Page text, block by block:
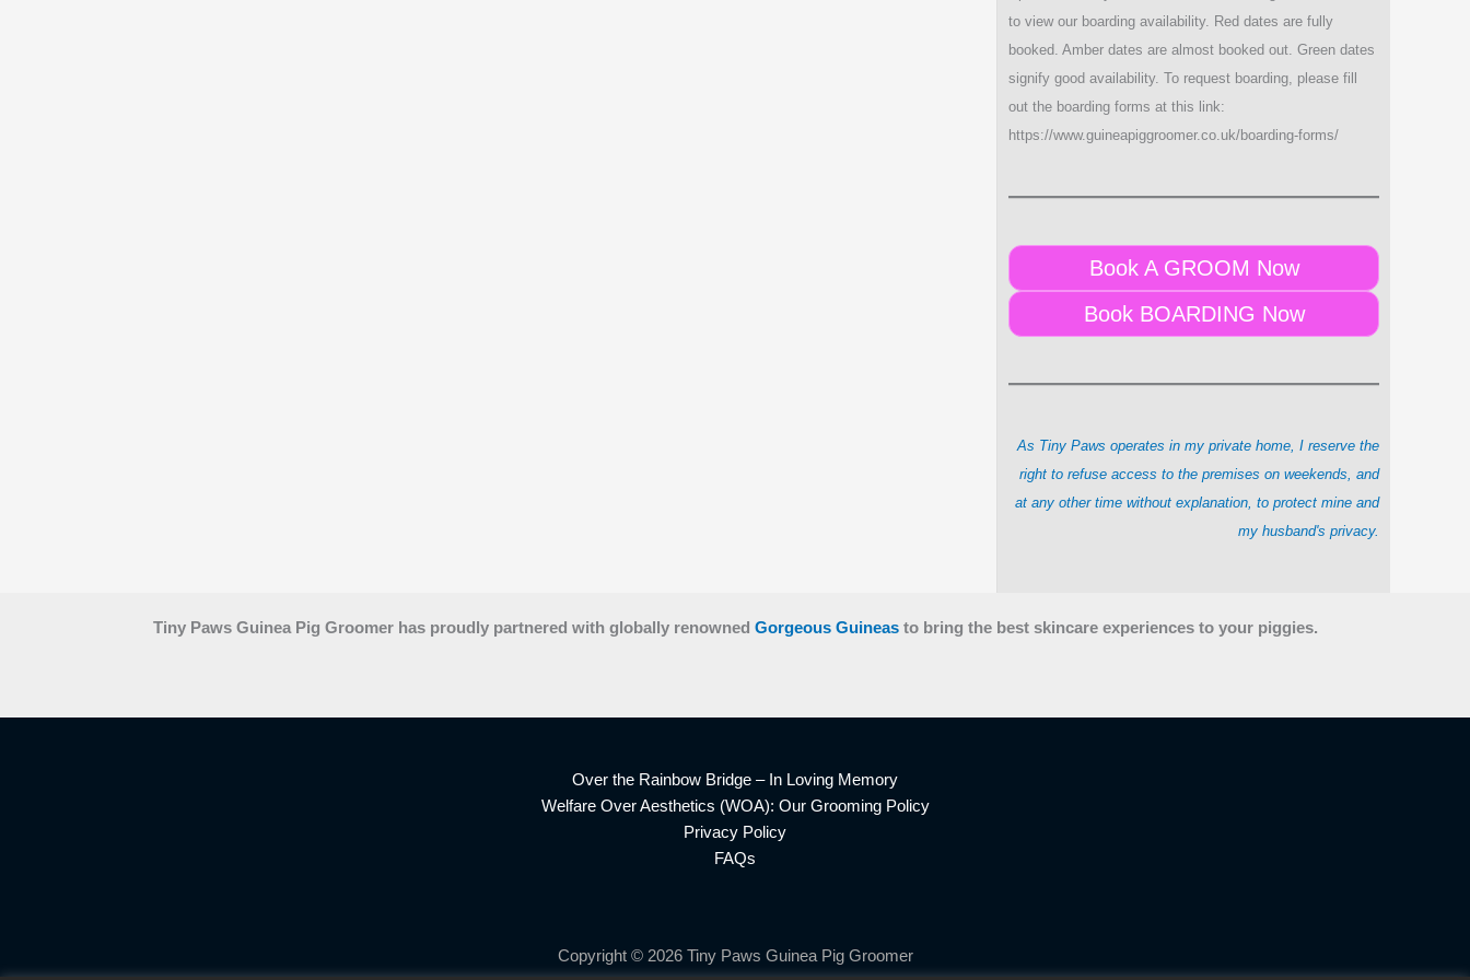
to view our boarding availability. Red dates are fully
booked. Amber dates are almost booked out. Green dates
signify good availability. To request boarding, please fill
out the boarding forms at this link:
https://www.guineapiggroomer.co.uk/boarding-forms/
Book A GROOM Now
Book BOARDING Now
As Tiny Paws operates in my private home, I reserve the
right to refuse access to the premises on weekends, and
at any other time without explanation, to protect mine and
my husband's privacy.
Tiny Paws Guinea Pig Groomer has proudly partnered with globally renowned Gorgeous Guineasto bring the best skincare experiences to your piggies.
Over the Rainbow Bridge – In Loving Memory
Welfare Over Aesthetics (WOA): Our Grooming Policy
Privacy Policy
FAQs
Copyright © 2026 Tiny Paws Guinea Pig Groomer